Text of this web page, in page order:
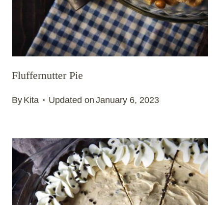
Fluffernutter Pie
By Kita Updated on January 6, 2023